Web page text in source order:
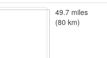
49.7 miles
(80 km)